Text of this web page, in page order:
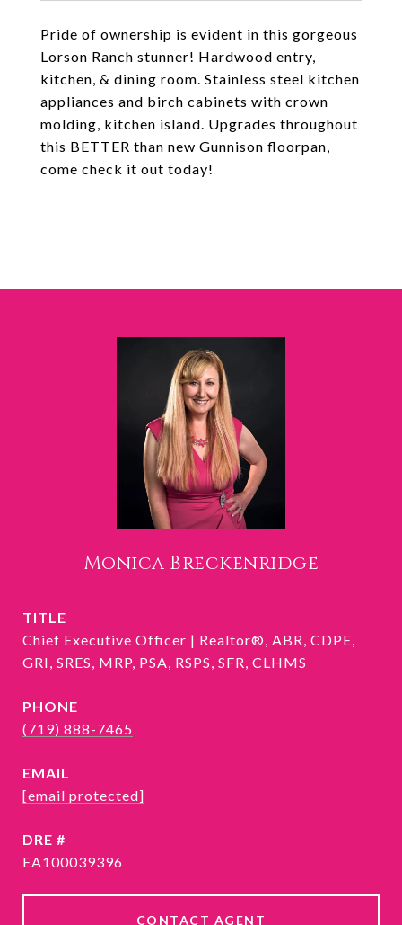
Pride of ownership is evident in this gorgeous
Lorson Ranch stunner! Hardwood entry,
kitchen, & dining room. Stainless steel kitchen
appliances and birch cabinets with crown
molding, kitchen island. Upgrades throughout
this BETTER than new Gunnison floorpan,
come check it out today!
Monica Breckenridge
TITLE
Chief Executive Officer | Realtor®, ABR, CDPE,
GRI, SRES, MRP, PSA, RSPS, SFR, CLHMS
PHONE
(719) 888-7465
EMAIL
[email protected]
DRE #
EA100039396
CONTACT AGENT